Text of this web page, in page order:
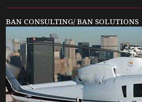
BAN CONSULTING/ BAN SOLUTIONS